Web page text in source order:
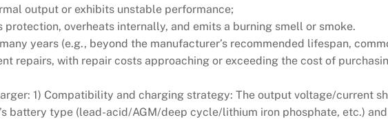
output or exhibits unstable performance;
overheats internally, and emits a burning smell or smoke.
years (e.g., beyond the manufacturer’s recommended lifespan,
repairs, with repair costs approaching or exceeding the cost of
1) Compatibility and charging strategy: The output voltage/current
battery type (lead-acid/AGM/deep cycle/lithium iron phosphate, etc.) and